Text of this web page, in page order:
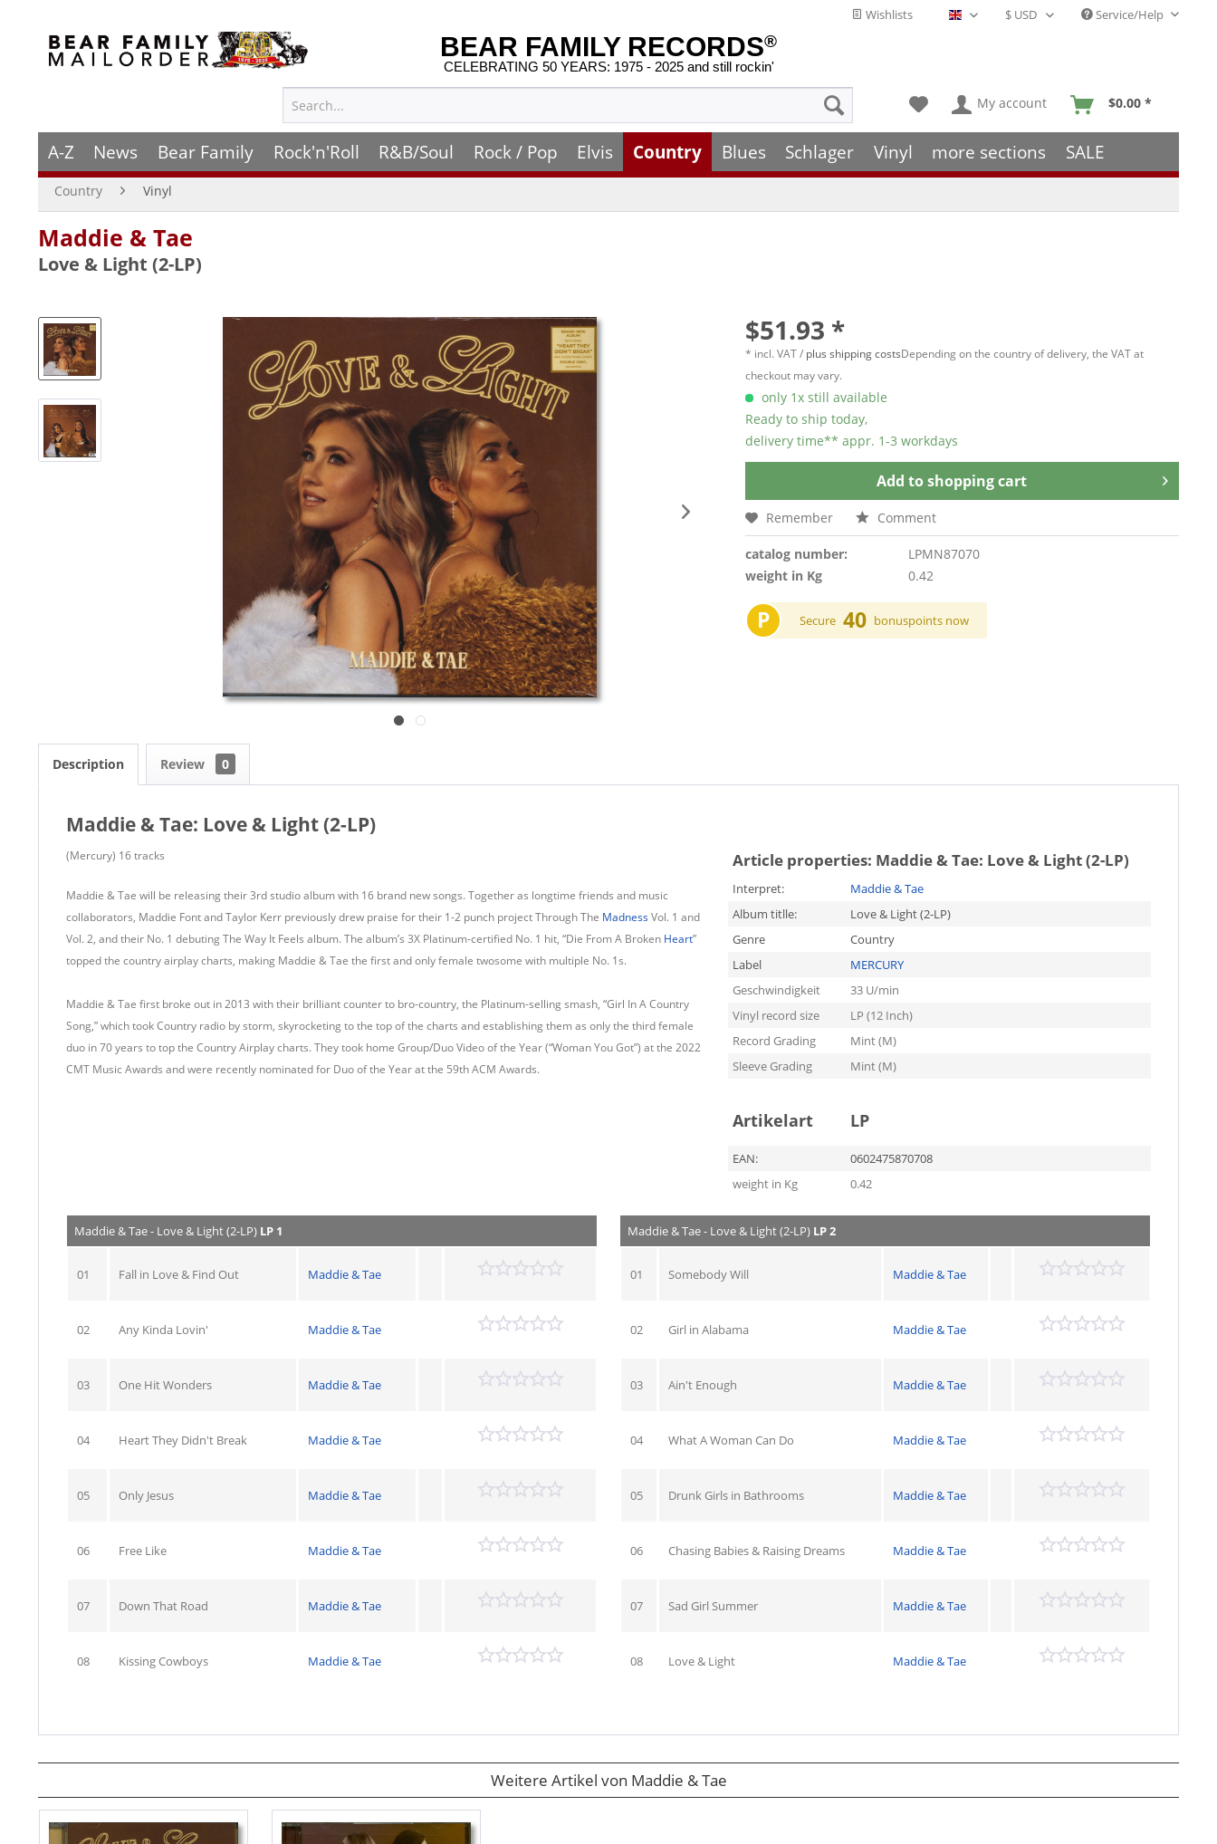
Wishlists English - EN Service/Help
BEAR FAMILY RECORDS®
CELEBRATING 50 YEARS: 1975 - 2025 and still rockin'
My account $0.00 *
A-Z News Bear Family Rock'n'Roll R&B/Soul Rock / Pop Elvis Country Blues Schlager Vinyl more sections SALE
Country Vinyl
Maddie & Tae
Love & Light (2-LP)
$51.93 *
* incl. VAT / plus shipping costsDepending on the country of delivery, the VAT at
checkout may vary.
only 1x still available
Ready to ship today,
delivery time** appr. 1-3 workdays
Add to shopping cart
Remember Comment
catalog number:
LPMN87070
weight in Kg
0.42
P Secure 40 bonuspoints now
Description Review 0
Maddie & Tae: Love & Light (2-LP)
(Mercury) 16 tracks
Maddie & Tae will be releasing their 3rd studio album with 16 brand new songs. Together as longtime friends and music
collaborators, Maddie Font and Taylor Kerr previously drew praise for their 1-2 punch project Through The MadnessVol. 1 and
Vol. 2, and their No. 1 debuting The Way It Feels album. The album’s 3X Platinum-certified No. 1 hit, “Die From A Broken Heart”
topped the country airplay charts, making Maddie & Tae the first and only female twosome with multiple No. 1s.
Maddie & Tae first broke out in 2013 with their brilliant counter to bro-country, the Platinum-selling smash, “Girl In A Country
Song,” which took Country radio by storm, skyrocketing to the top of the charts and establishing them as only the third female
duo in 70 years to top the Country Airplay charts. They took home Group/Duo Video of the Year (“Woman You Got”) at the 2022
CMT Music Awards and were recently nominated for Duo of the Year at the 59th ACM Awards.
Article properties: Maddie & Tae: Love & Light (2-LP)
Interpret:
Maddie & Tae
Album titlle:
Love & Light (2-LP)
Genre
Country
Label
MERCURY
Geschwindigkeit
33 U/min
Vinyl record size
LP (12 Inch)
Record Grading
Mint (M)
Sleeve Grading
Mint (M)
Artikelart LP
EAN:
0602475870708
weight in Kg
0.42
Maddie & Tae - Love & Light (2-LP) LP 1
01 Fall in Love & Find Out Maddie & Tae
02 Any Kinda Lovin' Maddie & Tae
03 One Hit Wonders Maddie & Tae
04 Heart They Didn't Break Maddie & Tae
05 Only Jesus Maddie & Tae
06 Free Like Maddie & Tae
07 Down That Road Maddie & Tae
08 Kissing Cowboys Maddie & Tae
Maddie & Tae - Love & Light (2-LP) LP 2
01 Somebody Will Maddie & Tae
02 Girl in Alabama Maddie & Tae
03 Ain't Enough Maddie & Tae
04 What A Woman Can Do Maddie & Tae
05 Drunk Girls in Bathrooms Maddie & Tae
06 Chasing Babies & Raising Dreams Maddie & Tae
07 Sad Girl Summer Maddie & Tae
08 Love & Light Maddie & Tae
Weitere Artikel von Maddie & Tae